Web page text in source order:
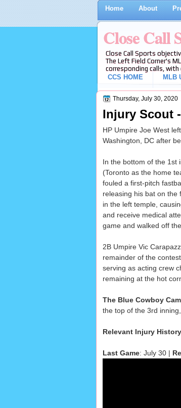
Home About
Close Call
Close Call Sports
The Left Field Corner's
corresponding calls,
CCS HOME
MLB
Thursday, July 30, 2020
Injury Scout
HP Umpire Joe West
Washington, DC after
In the bottom of the 1st
(Toronto as the home
fouled a first-pitch
releasing his bat on the
in the left temple,
and receive medical
game and walked off
2B Umpire Vic
remainder of the
serving as acting crew
remaining at the hot
The Blue Cowboy
the top of the 3rd
Relevant Injury History
Last Game: July 30 |